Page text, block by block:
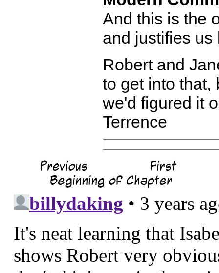
And this is the
and justifies us
Robert and
to get into that,
we'd figured it
Terrence